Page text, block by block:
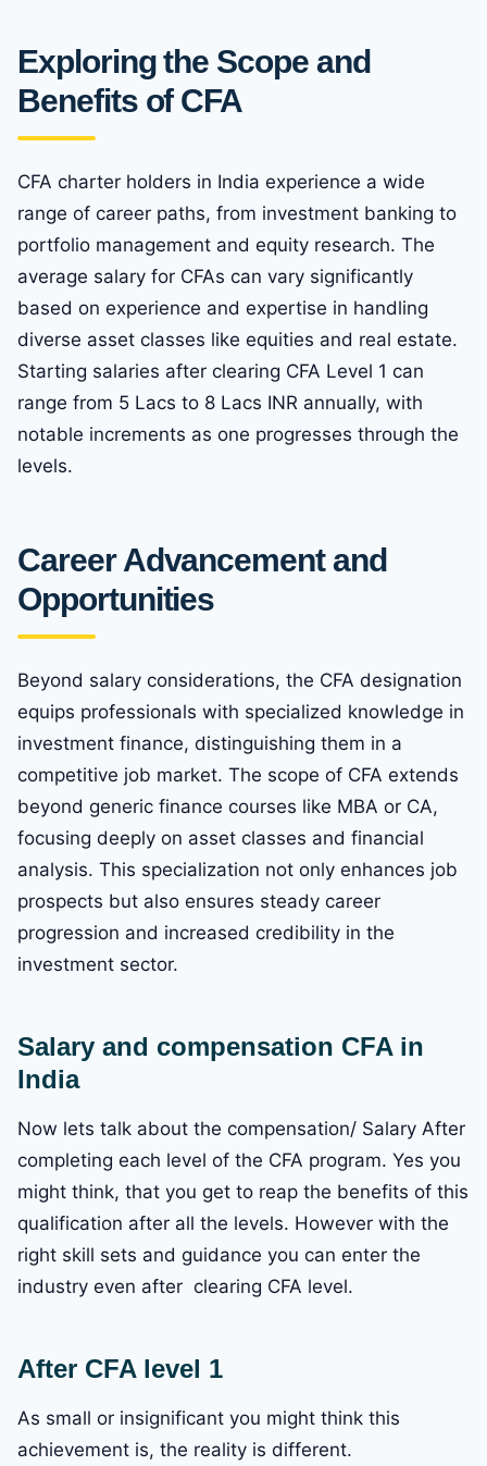
Exploring the Scope and
Benefits of CFA
CFA charter holders in India experience a wide
range of career paths, from investment banking to
portfolio management and equity research. The
average salary for CFAs can vary significantly
based on experience and expertise in handling
diverse asset classes like equities and real estate.
Starting salaries after clearing CFA Level 1 can
range from 5 Lacs to 8 Lacs INR annually, with
notable increments as one progresses through the
levels.
Career Advancement and
Opportunities
Beyond salary considerations, the CFA designation
equips professionals with specialized knowledge in
investment finance, distinguishing them in a
competitive job market. The scope of CFA extends
beyond generic finance courses like MBA or CA,
focusing deeply on asset classes and financial
analysis. This specialization not only enhances job
prospects but also ensures steady career
progression and increased credibility in the
investment sector.
Salary and compensation CFA in
India
Now lets talk about the compensation/ Salary After
completing each level of the CFA program. Yes you
might think, that you get to reap the benefits of this
qualification after all the levels. However with the
right skill sets and guidance you can enter the
industry even after clearing CFA level.
After CFA level 1
As small or insignificant you might think this
achievement is, the reality is different.